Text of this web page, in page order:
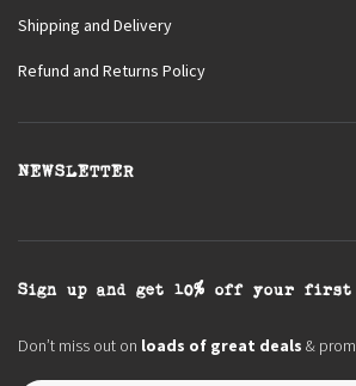
Shipping and Delivery
Refund and Returns Policy
NEWSLETTER
Sign up and get 10% off your first
Don’t miss out on loads of great deals &